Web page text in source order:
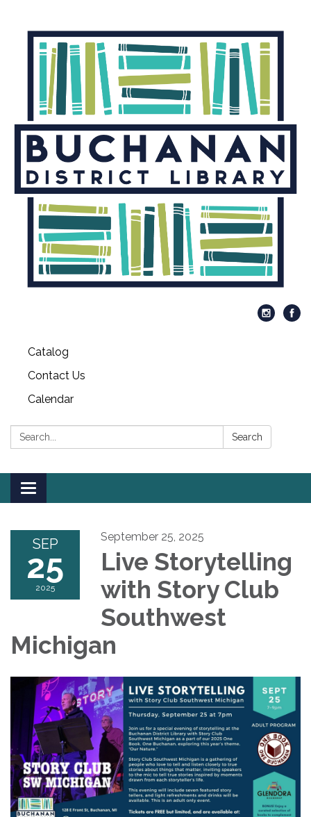
Catalog
Contact Us
Calendar
Search: Search
Toggle
navigation
SEP
25
2025
September 25, 2025
Live Storytelling
with Story Club
Southwest
Michigan